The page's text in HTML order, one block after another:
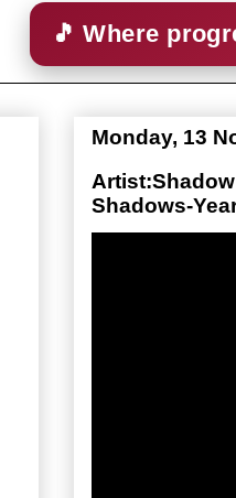
🎵 Where
Monday, 13
Shadows-